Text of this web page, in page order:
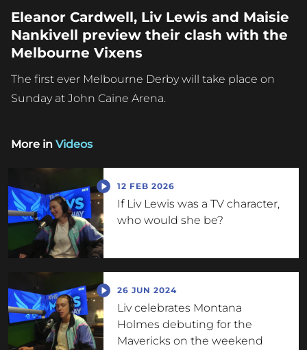
Eleanor Cardwell, Liv Lewis and Maisie
Nankivell preview their clash with the
Melbourne Vixens
The first ever Melbourne Derby will take place on
Sunday at John Caine Arena.
More in Videos
12 FEB 2026
If Liv Lewis was a TV character,
who would she be?
26 JUN 2024
Liv celebrates Montana
Holmes debuting for the
Mavericks on the weekend